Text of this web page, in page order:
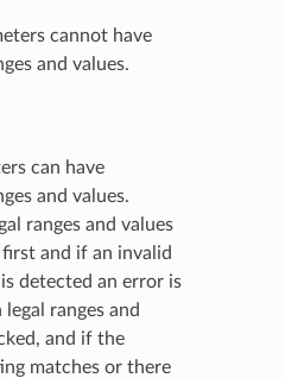
cannot have
and values.
can have
and values.
ranges and values
and if an invalid
detected an error is
ranges and
and if the
matches or there